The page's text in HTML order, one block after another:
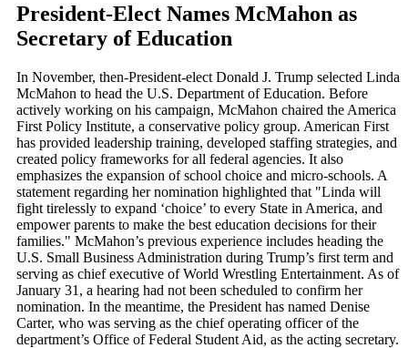
President-Elect Names McMahon as
Secretary of Education
In November, then-President-elect Donald J. Trump selected Linda
McMahon to head the U.S. Department of Education. Before
actively working on his campaign, McMahon chaired the America
First Policy Institute, a conservative policy group. American First
has provided leadership training, developed staffing strategies, and
created policy frameworks for all federal agencies. It also
emphasizes the expansion of school choice and micro-schools. A
statement regarding her nomination highlighted that "Linda will
fight tirelessly to expand ‘choice’ to every State in America, and
empower parents to make the best education decisions for their
families." McMahon’s previous experience includes heading the
U.S. Small Business Administration during Trump’s first term and
serving as chief executive of World Wrestling Entertainment. As of
January 31, a hearing had not been scheduled to confirm her
nomination. In the meantime, the President has named Denise
Carter, who was serving as the chief operating officer of the
department’s Office of Federal Student Aid, as the acting secretary.